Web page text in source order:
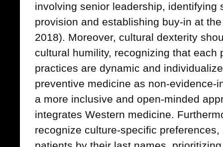
involving senior leadership, identifying
provision and establishing buy-in at
2018). Moreover, cultural dexterity
cultural humility, recognizing that each
practices are dynamic and
preventive medicine as non-evidence-
a more inclusive and open-minded
integrates Western medicine.
recognize culture-specific